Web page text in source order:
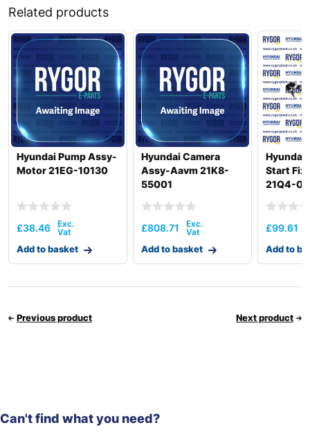
Related products
Hyundai Pump Assy-
Motor 21EG-10130
£38.46
Add to basket
Hyundai Camera
Assy-Aavm 21K8-
55001
£808.71
Add to basket
Hyundai
Start Fix
21Q4-
£99.61
Add to
Previous product Next product
Can't find what you need?